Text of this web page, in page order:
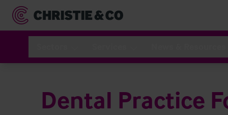
Dental Practice